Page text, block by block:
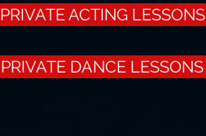
PRIVATE ACTING LESSONS
PRIVATE DANCE LESSONS